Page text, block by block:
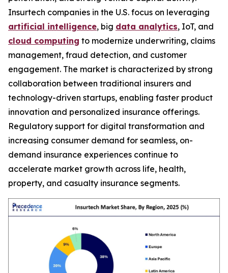
Insurtech companies in the U.S. focus on leveraging
artificial intelligence, big data analytics, IoT, and
cloud computing to modernize underwriting, claims
management, fraud detection, and customer
engagement. The market is characterized by strong
collaboration between traditional insurers and
technology-driven startups, enabling faster product
innovation and personalized insurance offerings.
Regulatory support for digital transformation and
increasing consumer demand for seamless, on-
demand insurance experiences continue to
accelerate market growth across life, health,
property, and casualty insurance segments.